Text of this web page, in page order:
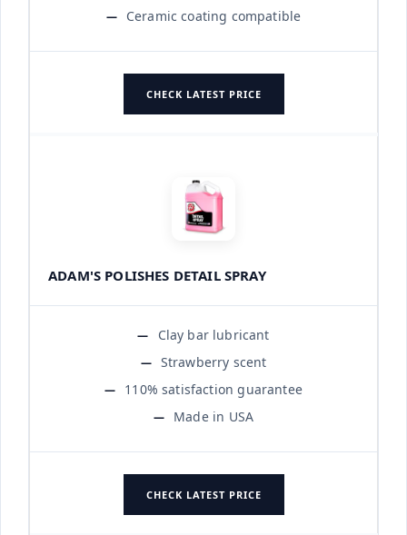
Ceramic coating compatible
CHECK LATEST PRICE
ADAM'S POLISHES DETAIL SPRAY
Clay bar lubricant
Strawberry scent
110% satisfaction guarantee
Made in USA
CHECK LATEST PRICE